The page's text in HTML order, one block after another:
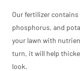
Our fertilizer
phosphorus, and
your lawn with
turn, it will help
look.